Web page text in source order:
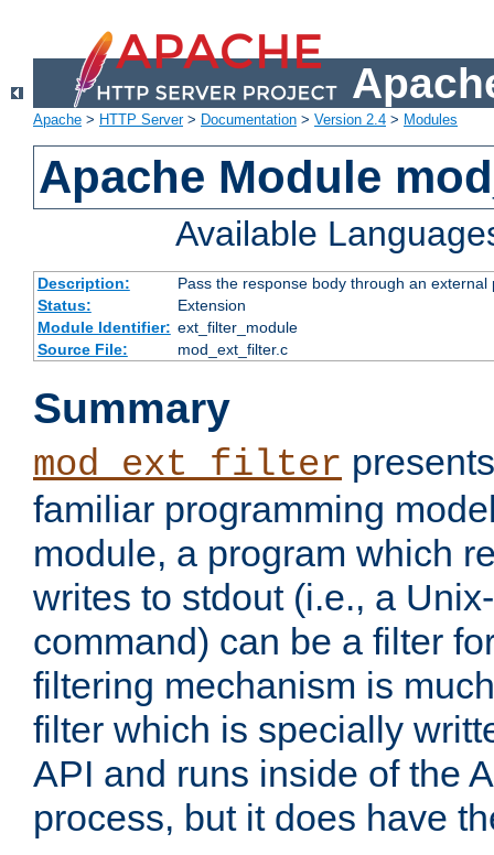
Apache > HTTP Server> Documentation > Version 2.4 > Modules
Apache Module
Available
Description:
Pass the response body through an
Status:
Extension
Module Identifier: ext_filter_module
Source File:
mod_ext_filter.c
Summary
mod_ext_filter
familiar programming
module, a program which
writes to stdout (i.e., a
command) can be a filter
filtering mechanism is
filter which is specially
API and runs inside of the
process, but it does have